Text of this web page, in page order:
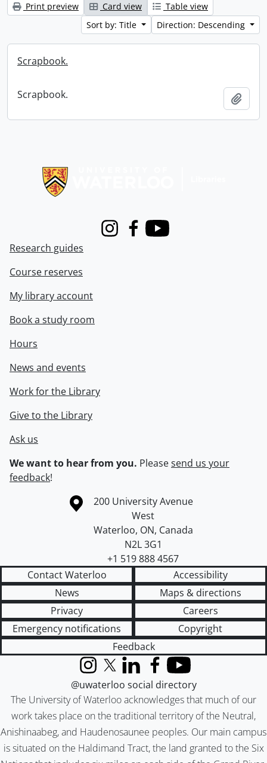
Print preview Card view
Table view
Sort by: Title
Direction: Descending
Scrapbook.
Scrapbook.
InstagramFacebook
Youtube
Research guides
Course reserves
My library account
Book a study room
Hours
News and events
Work for the Library
Give to the Library
Ask us
We want to hear from you. Pleasesend us your
feedback!
Information about the University of Waterloo
Campus map
200 University Avenue
West
Waterloo, ON, Canada
N2L 3G1
+1 519 888 4567
Contact Waterloo
Accessibility
News
Maps & directions
Privacy
Careers
Emergency notifications
Copyright
Feedback
The University of Waterloo acknowledges that much of our
work takes place on the traditional territory of the Neutral,
Anishinaabeg, and Haudenosaunee peoples. Our main campus
is situated on the Haldimand Tract, the land granted to the Six
InstagramX (formerly Twitter)
LinkedInFacebook
YouTube
@uwaterloo social directory